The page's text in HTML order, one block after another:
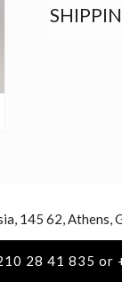
145 62, Athens,
28 41 835 or